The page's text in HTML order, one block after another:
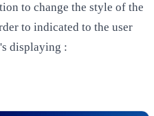
to change the style of the
to indicated to the user
displaying :